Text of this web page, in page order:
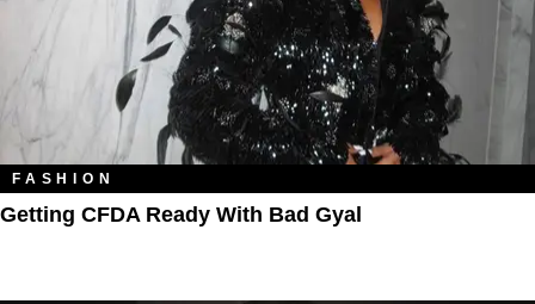
FASHION
Getting CFDA Ready With Bad Gyal